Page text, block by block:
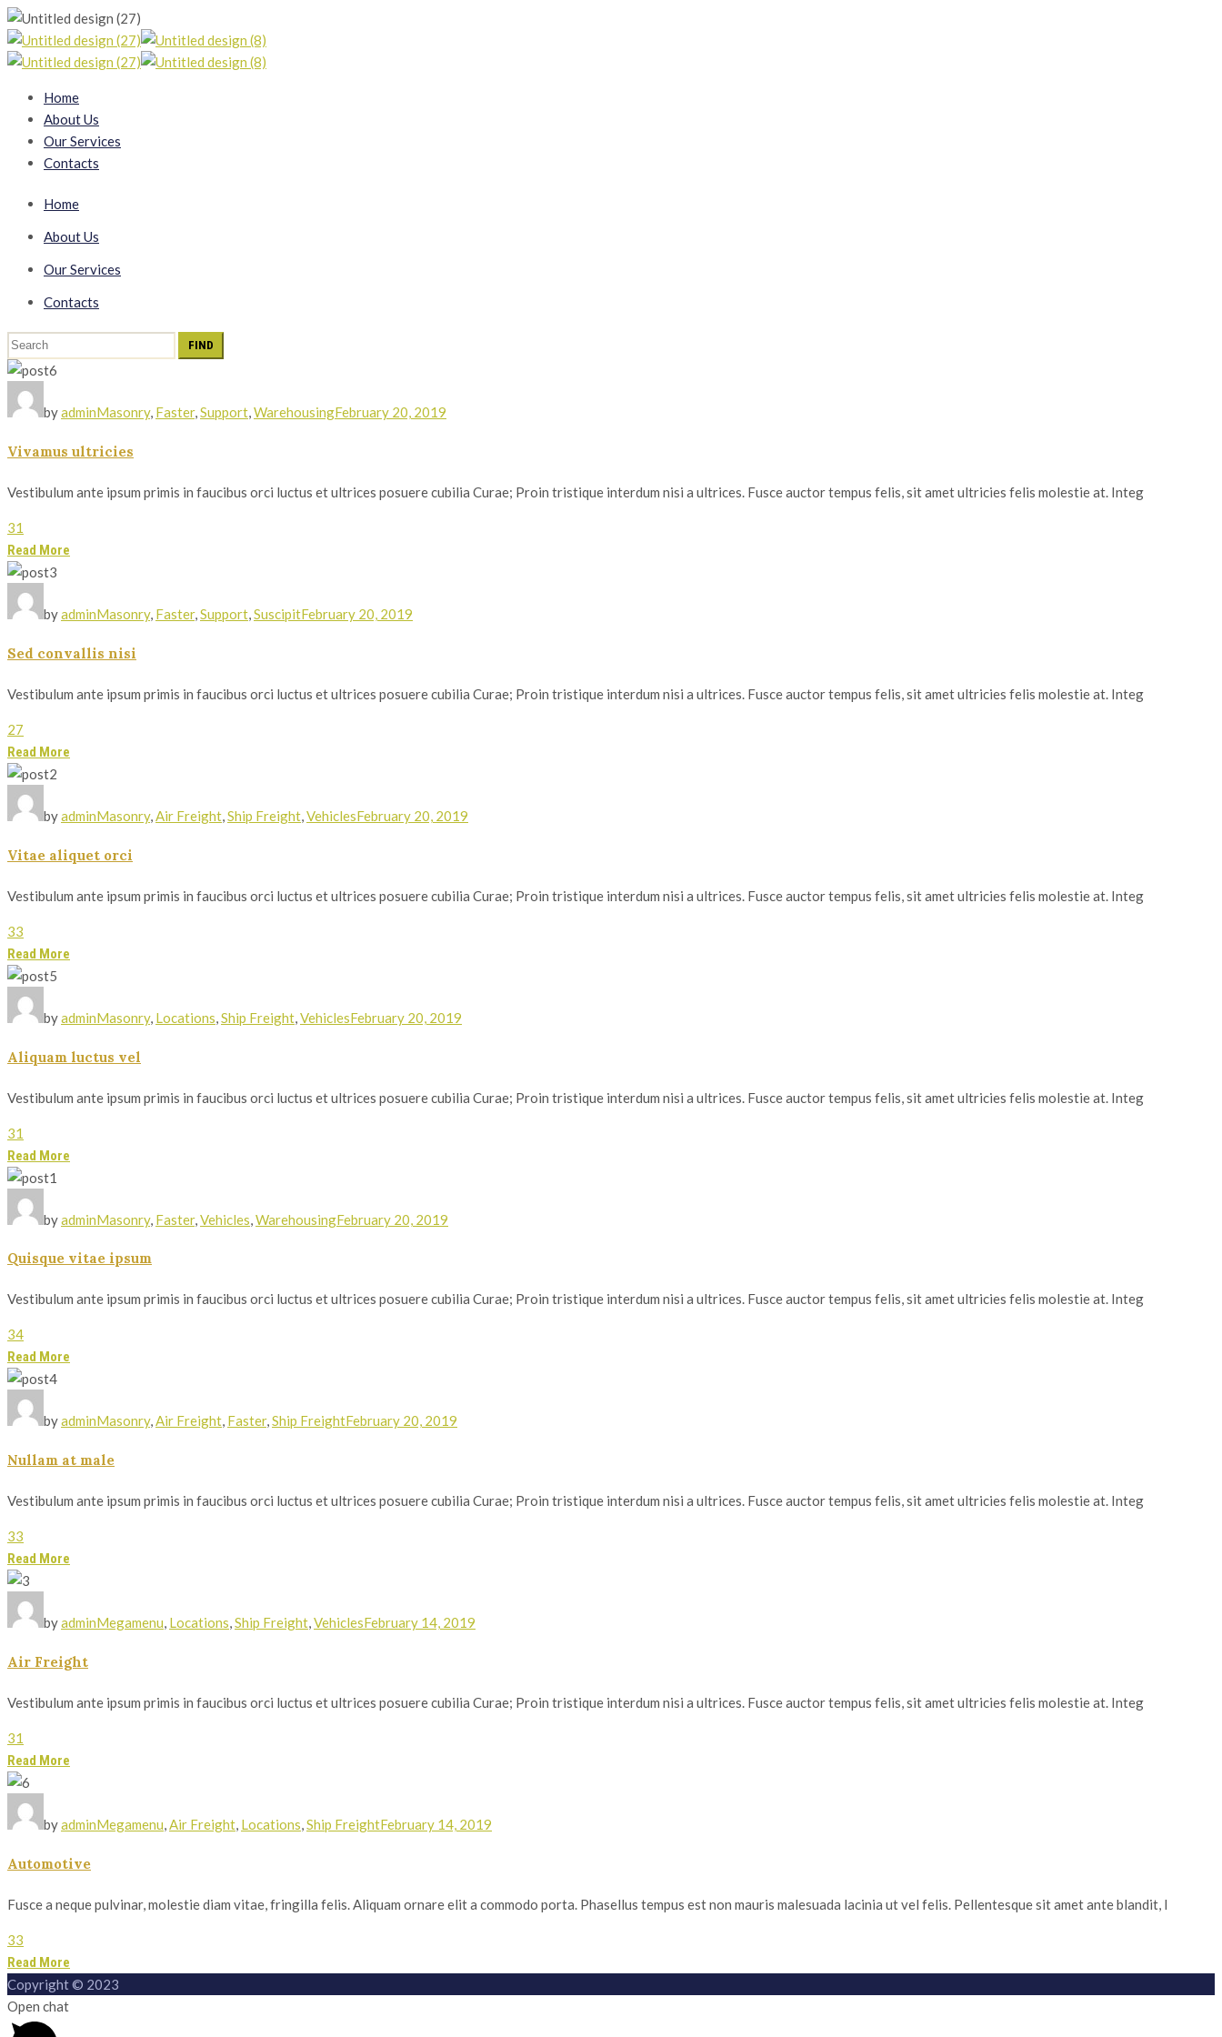
Home
About Us
Our Services
Contacts
Home
About Us
Our Services
Contacts
Search
for:
byadminMasonry, Faster,Support,WarehousingFebruary 20, 2019
Vivamus ultricies
Vestibulum ante ipsum primis in faucibus orci luctus et ultrices posuere cubilia Curae; Proin tristique interdum nisi a ultrices. Fusce auctor tempus felis, sit amet ultricies felis molestie at. Integ
31
Read More
byadminMasonry, Faster,Support,SuscipitFebruary 20, 2019
Sed convallis nisi
Vestibulum ante ipsum primis in faucibus orci luctus et ultrices posuere cubilia Curae; Proin tristique interdum nisi a ultrices. Fusce auctor tempus felis, sit amet ultricies felis molestie at. Integ
27
Read More
byadminMasonry,Air Freight,Ship Freight,VehiclesFebruary 20, 2019
Vitae aliquet orci
Vestibulum ante ipsum primis in faucibus orci luctus et ultrices posuere cubilia Curae; Proin tristique interdum nisi a ultrices. Fusce auctor tempus felis, sit amet ultricies felis molestie at. Integ
33
Read More
byadminMasonry, Locations,Ship Freight,VehiclesFebruary 20, 2019
Aliquam luctus vel
Vestibulum ante ipsum primis in faucibus orci luctus et ultrices posuere cubilia Curae; Proin tristique interdum nisi a ultrices. Fusce auctor tempus felis, sit amet ultricies felis molestie at. Integ
31
Read More
byadminMasonry, Faster, Vehicles WarehousingFebruary 20, 2019
Quisque vitae ipsum
Vestibulum ante ipsum primis in faucibus orci luctus et ultrices posuere cubilia Curae; Proin tristique interdum nisi a ultrices. Fusce auctor tempus felis, sit amet ultricies felis molestie at. Integ
34
Read More
byadminMasonry,Air Freight, Faster,Ship FreightFebruary 20, 2019
Nullam at male
Vestibulum ante ipsum primis in faucibus orci luctus et ultrices posuere cubilia Curae; Proin tristique interdum nisi a ultrices. Fusce auctor tempus felis, sit amet ultricies felis molestie at. Integ
33
Read More
byadminMegamenu, Locations,Ship Freight,VehiclesFebruary 14, 2019
Air Freight
Vestibulum ante ipsum primis in faucibus orci luctus et ultrices posuere cubilia Curae; Proin tristique interdum nisi a ultrices. Fusce auctor tempus felis, sit amet ultricies felis molestie at. Integ
31
Read More
byadminMegamenu,Air Freight, Locations,Ship FreightFebruary 14, 2019
Automotive
Fusce a neque pulvinar, molestie diam vitae, fringilla felis. Aliquam ornare elit a commodo porta. Phasellus tempus est non mauris malesuada lacinia ut vel felis. Pellentesque sit amet ante blandit, l
33
Read More
Copyright © 2023
Open chat